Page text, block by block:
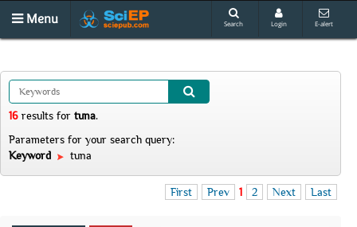
Menu Search Login E-alert
16 results for tuna.
Parameters for your search query:
Keyword
tuna
First Prev 1 2 Next Last